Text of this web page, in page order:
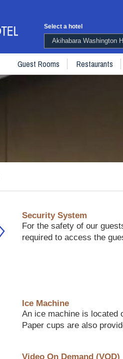
Select a hotel
Akihabara Washington
Guest Rooms Restaurants
Security System
For the safety of our
required to access the
Ice Machine
An ice machine is located
Paper cups are also
Video On Demand (VOD)